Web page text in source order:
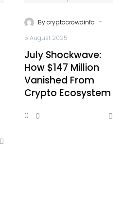
Bycryptocrowdinfo -
5 August 2025
July Shockwave:
How $147 Million
Vanished From
Crypto Ecosystem
0 0